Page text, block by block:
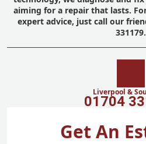
aiming for a repair that lasts.
expert advice, just call our
331179.
Liverpool &
01704
Get An